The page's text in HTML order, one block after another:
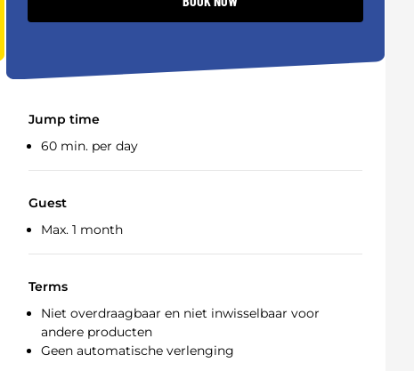
Jump time
60 min. per day
Guest
Max. 1 month
Terms
Niet overdraagbaar en niet inwisselbaar voor
andere producten
Geen automatische verlenging